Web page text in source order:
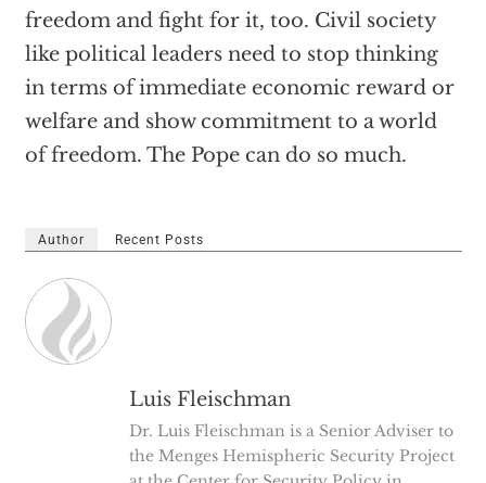
freedom and fight for it, too. Civil society
like political leaders need to stop thinking
in terms of immediate economic reward or
welfare and show commitment to a world
of freedom. The Pope can do so much.
Author Recent Posts
Luis Fleischman
Dr. Luis Fleischman is a Senior Adviser to
the Menges Hemispheric Security Project